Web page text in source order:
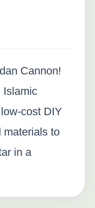
Cannon!
Islamic
cost DIY
materials to
in a